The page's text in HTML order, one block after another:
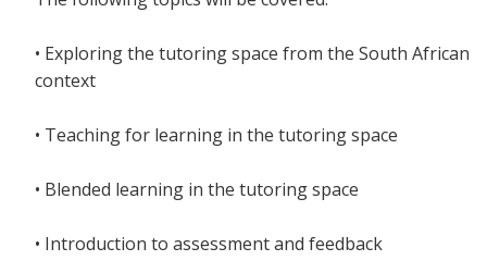
• Exploring the tutoring space from the South African
context
• Teaching for learning in the tutoring space
• Blended learning in the tutoring space
• Introduction to assessment and feedback